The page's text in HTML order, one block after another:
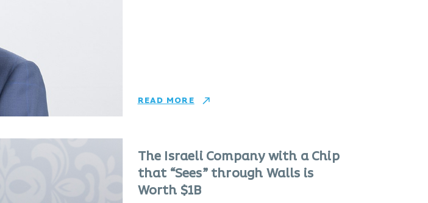
READ MORE
The Israeli Company with a Chip
that “Sees” through Walls is
Worth $1B